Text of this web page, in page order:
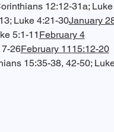
12:12-31a; Luke
Luke 4:21-30January
5:1-11 February 4
26February 11 15:12-20
15:35-38, 42-50;